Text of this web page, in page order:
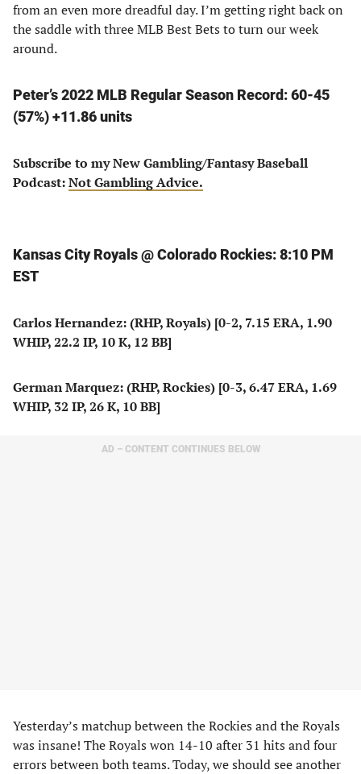
from an even more dreadful day. I’m getting right back on
the saddle with three MLB Best Bets to turn our week
around.
Peter’s 2022 MLB Regular Season Record: 60-45
(57%) +11.86 units
Subscribe to my New Gambling/Fantasy Baseball
Podcast:Not Gambling Advice.
Kansas City Royals @ Colorado Rockies: 8:10 PM
EST
Carlos Hernandez: (RHP, Royals) [0-2, 7.15 ERA, 1.90
WHIP, 22.2 IP, 10 K, 12 BB]
German Marquez: (RHP, Rockies) [0-3, 6.47 ERA, 1.69
WHIP, 32 IP, 26 K, 10 BB]
AD – CONTENT CONTINUES BELOW
Yesterday’s matchup between the Rockies and the Royals
was insane! The Royals won 14-10 after 31 hits and four
errors between both teams. Today, we should see another